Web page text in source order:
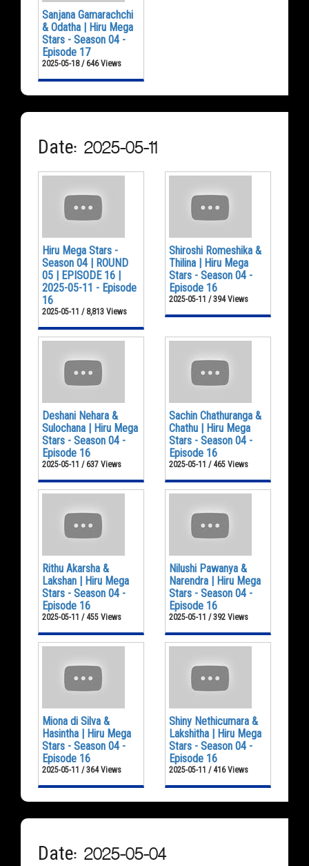
Sanjana Gamarachchi
& Odatha | Hiru Mega
Stars - Season 04 -
Episode 17
2025-05-18 / 646 Views
Date: 2025-05-11
Hiru Mega Stars -
Season 04 | ROUND
05 | EPISODE 16 |
2025-05-11 - Episode
16
2025-05-11 / 8,813 Views
Shiroshi Romeshika &
Thilina | Hiru Mega
Stars - Season 04 -
Episode 16
2025-05-11 / 394 Views
Deshani Nehara &
Sulochana | Hiru Mega
Stars - Season 04 -
Episode 16
2025-05-11 / 637 Views
Sachin Chathuranga &
Chathu | Hiru Mega
Stars - Season 04 -
Episode 16
2025-05-11 / 465 Views
Rithu Akarsha &
Lakshan | Hiru Mega
Stars - Season 04 -
Episode 16
2025-05-11 / 455 Views
Nilushi Pawanya &
Narendra | Hiru Mega
Stars - Season 04 -
Episode 16
2025-05-11 / 392 Views
Miona di Silva &
Hasintha | Hiru Mega
Stars - Season 04 -
Episode 16
2025-05-11 / 364 Views
Shiny Nethicumara &
Lakshitha | Hiru Mega
Stars - Season 04 -
Episode 16
2025-05-11 / 416 Views
Date: 2025-05-04